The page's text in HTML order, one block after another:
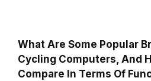
What Are Some Popular
Cycling Computers, And
Compare In Terms Of